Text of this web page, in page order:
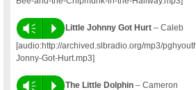
Vm P Little Johnny Got Hurt – Caleb
[audio:http://archived.slbradio.org/mp3/
Jonny-Got-Hurt.mp3]
Vm P The Little Dolphin – Cameron